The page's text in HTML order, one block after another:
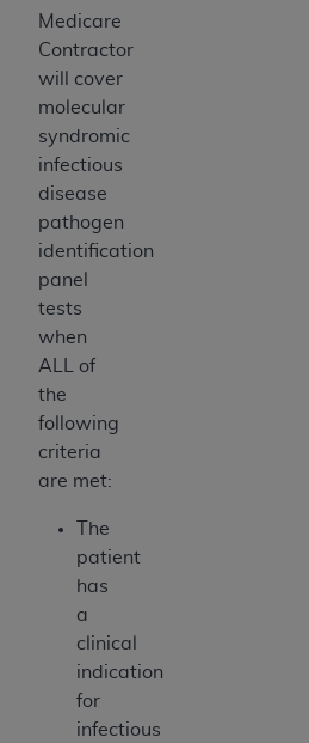
Medicare
Contractor
will cover
molecular
syndromic
infectious
disease
pathogen
identification
panel
tests
when
ALL of
the
following
criteria
are met:
The
patient
has
a
clinical
indication
for
infectious